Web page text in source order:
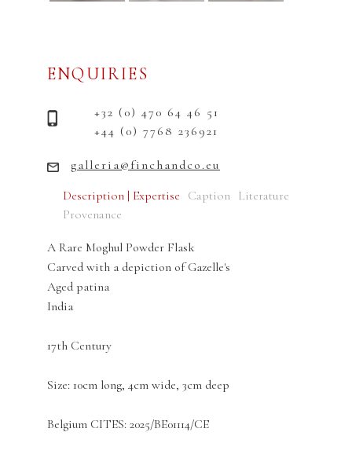
Description | Expertise Caption Literature
Provenance
A Rare Moghul Powder Flask
Carved with a depiction of Gazelle's
Aged patina
India
17th Century
Size: 10cm long, 4cm wide, 3cm deep
Belgium CITES: 2025/BE01114/CE
ENQUIRIES
+32 (0) 470 64 46 51
+44 (0) 7768 236921
galleria@finchandco.eu